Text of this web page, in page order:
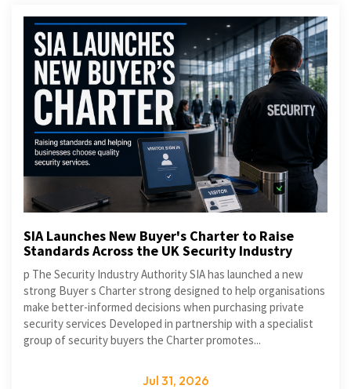
SIA Launches New Buyer's Charter to Raise
Standards Across the UK Security Industry
p The Security Industry Authority SIA has launched a new
strong Buyer s Charter strong designed to help organisations
make better-informed decisions when purchasing private
security services Developed in partnership with a specialist
group of security buyers the Charter promotes...
Jul 31, 2026